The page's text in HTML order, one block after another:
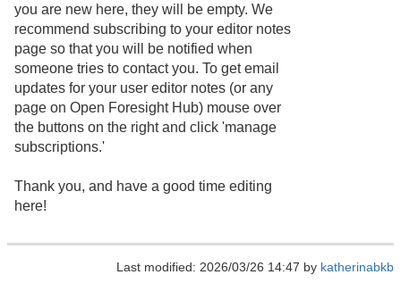
you are new here, they will be empty. We
recommend subscribing to your editor notes
page so that you will be notified when
someone tries to contact you. To get email
updates for your user editor notes (or any
page on Open Foresight Hub) mouse over
the buttons on the right and click 'manage
subscriptions.'
Thank you, and have a good time editing
here!
Last modified: 2026/03/26 14:47 by katherinabkb